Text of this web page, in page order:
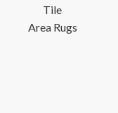
Tile
Area Rugs